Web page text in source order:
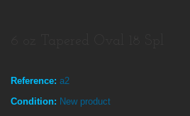
Reference: a2
Condition: New product